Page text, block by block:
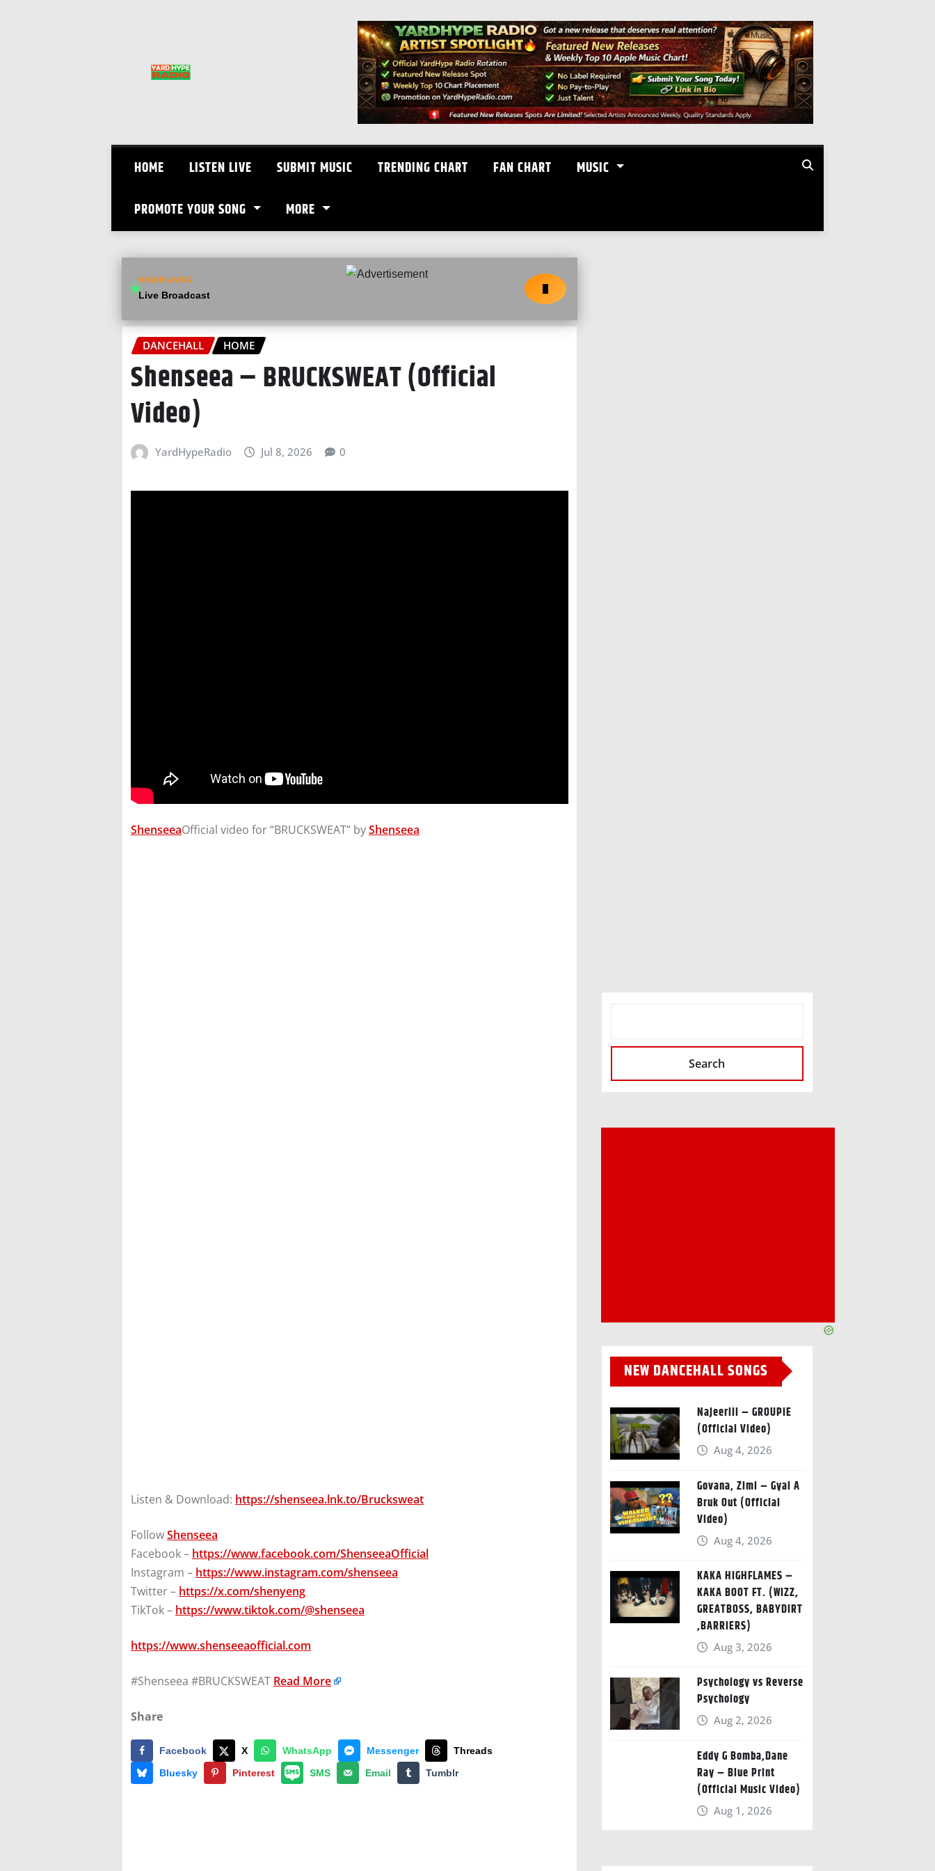
HOME LISTEN LIVE SUBMIT MUSIC TRENDING CHART FAN CHART MUSIC
PROMOTE YOUR SONG MORE
NOW PLAYING
Live Broadcast
DANCEHALL HOME
Shenseea – BRUCKSWEAT (Official
Video)
YardHypeRadio Jul 8, 2026 0
Shenseea​Official video for “BRUCKSWEAT” byShenseea
Listen & Download: https://shenseea.lnk.to/Brucksweat
FollowShenseea
Facebook – https://www.facebook.com/ShenseeaOfficial
Instagram – https://www.instagram.com/shenseea
Twitter – https://x.com/shenyeng
TikTok – https://www.tiktok.com/@shenseea
https://www.shenseeaofficial.com
#Shenseea #BRUCKSWEAT Read More
Share
Facebook X WhatsApp Messenger
Threads
Bluesky
Pinterest SMS Email Tumblr
Search
NEW DANCEHALL SONGS
Najeeriii – GROUPIE
(Official Video)
Aug 4, 2026
Govana, Zimi – Gyal A
Bruk Out (Official
Video)
Aug 4, 2026
KAKA HIGHFLAMES –
KAKA BOOT FT. (WIZZ,
GREATBOSS, BABYDIRT
,BARRIERS)
Aug 3, 2026
Psychology vs Reverse
Psychology
Aug 2, 2026
Eddy G Bomba,Dane
Ray – Blue Print
(Official Music Video)
Aug 1, 2026